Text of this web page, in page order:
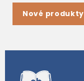
Nové produkty